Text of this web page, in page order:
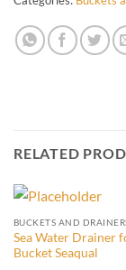
RELATED
BUCKETS AND
Sea Water Drainer
Bucket Seaqual